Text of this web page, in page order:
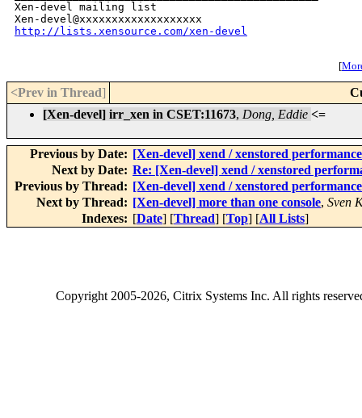
Xen-devel mailing list
http://lists.xensource.com/xen-devel
[
<Prev in Thread]
[Xen-devel] irr_xen in CSET:11673, Dong, Eddie <=
Previous by Date: [Xen-devel] xend / xenstored
Next by Date: Re: [Xen-devel] xend / xenstored
Previous by Thread: [Xen-devel] xend / xenstored
Next by Thread: [Xen-devel] more than one console, Sven
Indexes: [Date] [Thread] [Top] [All Lists]
Copyright2005-2026, Citrix Systems Inc. All rights